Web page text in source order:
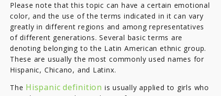
Please note that this topic can have a certain emotional
color, and the use of the terms indicated in it can vary
greatly in different regions and among representatives
of different generations. Several basic terms are
denoting belonging to the Latin American ethnic group.
These are usually the most commonly used names for
Hispanic, Chicano, and Latinx.
The Hispanic definition is usually applied to girls who